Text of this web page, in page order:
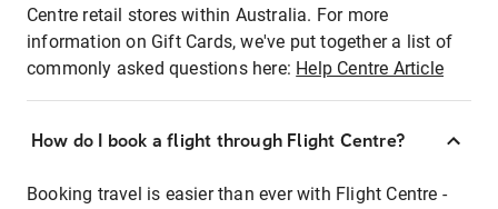
Centre retail stores within Australia. For more
information on Gift Cards, we've put together a list of
commonly asked questions here: Help Centre Article
How do I book a flight through Flight Centre?
Booking travel is easier than ever with Flight Centre -